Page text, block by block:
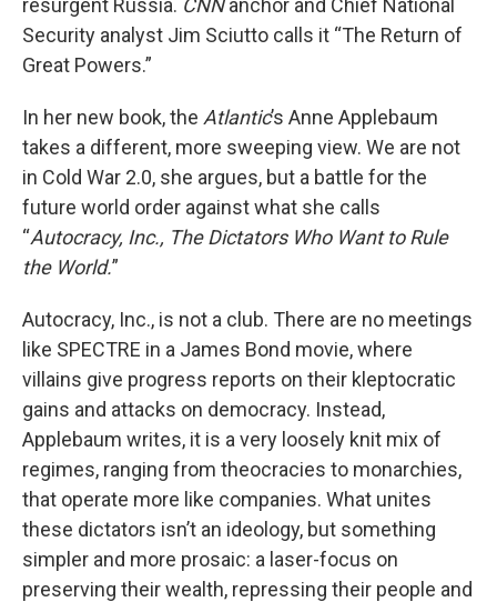
resurgent Russia. CNNanchor and Chief National
Security analyst Jim Sciutto calls it “The Return of
Great Powers.”
In her new book, the Atlantic’s Anne Applebaum
takes a different, more sweeping view. We are not
in Cold War 2.0, she argues, but a battle for the
future world order against what she calls
“Autocracy, Inc., The Dictators Who Want to Rule
the World.”
Autocracy, Inc., is not a club. There are no meetings
like SPECTRE in a James Bond movie, where
villains give progress reports on their kleptocratic
gains and attacks on democracy. Instead,
Applebaum writes, it is a very loosely knit mix of
regimes, ranging from theocracies to monarchies,
that operate more like companies. What unites
these dictators isn’t an ideology, but something
simpler and more prosaic: a laser-focus on
preserving their wealth, repressing their people and